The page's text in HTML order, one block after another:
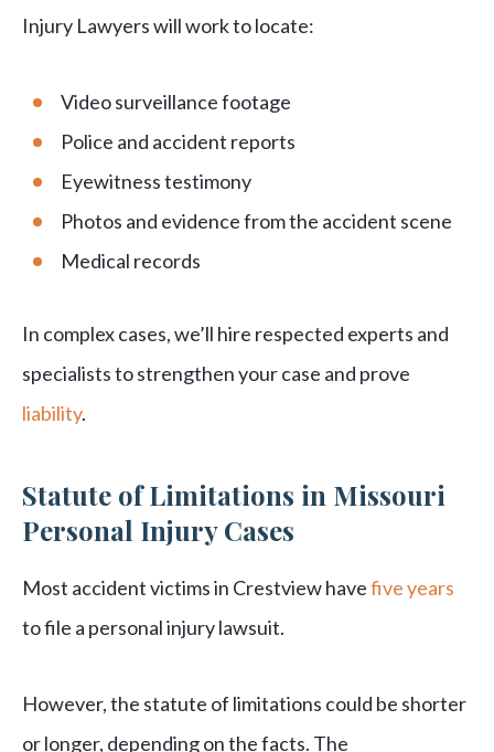
Injury Lawyers will work to locate:
Video surveillance footage
Police and accident reports
Eyewitness testimony
Photos and evidence from the accident scene
Medical records
In complex cases, we’ll hire respected experts and
specialists to strengthen your case and prove
liability.
Statute of Limitations in Missouri
Personal Injury Cases
Most accident victims in Crestview havefive years
to file a personal injury lawsuit.
However, the statute of limitations could be shorter
or longer, depending on the facts. The